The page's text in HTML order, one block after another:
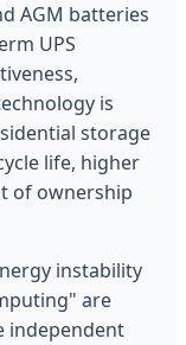
AGM batteries
UPS
is
storage
life, higher
of ownership
instability
are
independent